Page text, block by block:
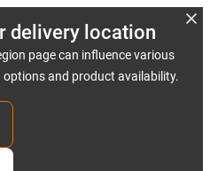
delivery location
page can influence various
and product availability.